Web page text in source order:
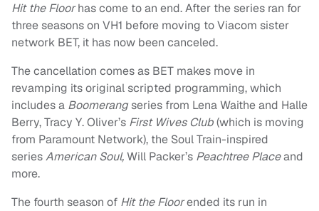
Hit the Floorhas come to an end. After the series ran for
three seasons on VH1 before moving to Viacom sister
network BET, it has now been canceled.
The cancellation comes as BET makes move in
revamping its original scripted programming, which
includes a Boomerangseries from Lena Waithe and Halle
Berry, Tracy Y. Oliver’s First Wives Club(which is moving
from Paramount Network), the Soul Train-inspired
seriesAmerican Soul,Will Packer’s Peachtree Placeand
more.
The fourth season of Hit the Floorended its run in